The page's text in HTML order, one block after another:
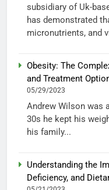
subsidiary of Uk-
has demonstrated
micronutrients, and
Obesity: The
and Treatment
05/29/2023
Andrew Wilson was
30s he kept his
his family...
Understanding the
Deficiency, and